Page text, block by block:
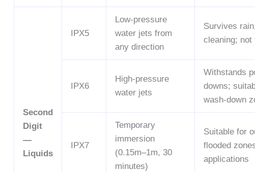
Second
Digit
—
Liquids
IPX5
Low-pressure
water jets from
any direction
Survives
cleaning; not
IPX6
High-pressure
water jets
Withstands
downs;
wash-down
IPX7
Temporary
immersion
(0.15m–1m, 30
minutes)
Suitable for
flooded
applications